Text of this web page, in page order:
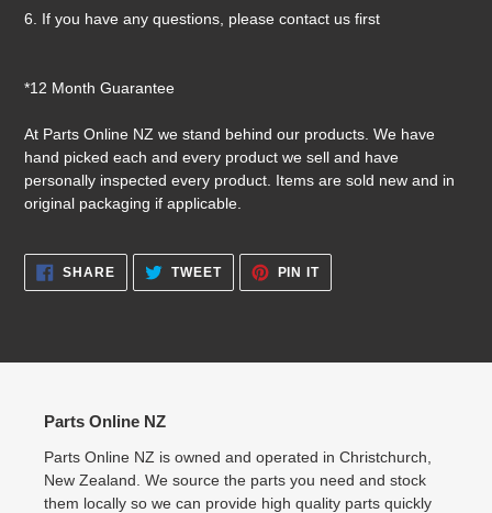
6. If you have any questions, please contact us first
*12 Month Guarantee
At Parts Online NZ we stand behind our products. We have
hand picked each and every product we sell and have
personally inspected every product. Items are sold new and in
original packaging if applicable.
SHARESHARE
FACEBOOK
TWEETTWEET
TWITTER
PIN ITPIN
PINTEREST
Parts Online NZ
Parts Online NZ is owned and operated in Christchurch,
New Zealand. We source the parts you need and stock
them locally so we can provide high quality parts quickly